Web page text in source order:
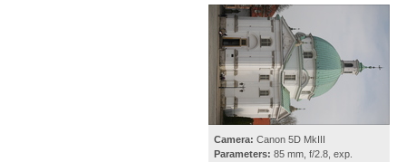
Camera: Canon 5D MkIII
Parameters: 85 mm, f/2.8, exp.